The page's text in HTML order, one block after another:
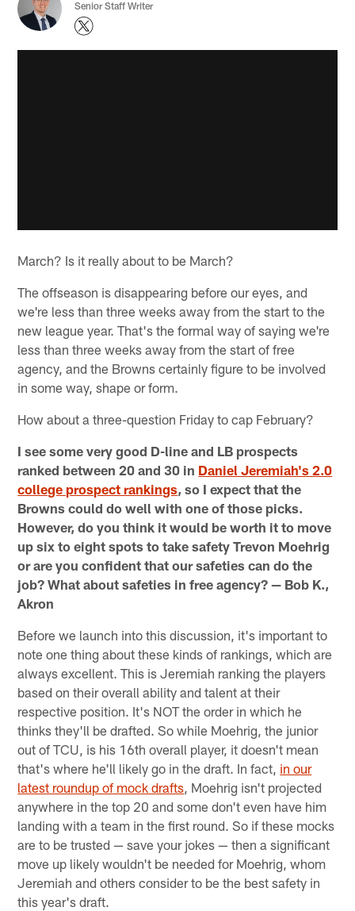
Senior Staff Writer
March? Is it really about to be March?
The offseason is disappearing before our eyes, and
we're less than three weeks away from the start to the
new league year. That's the formal way of saying we're
less than three weeks away from the start of free
agency, and the Browns certainly figure to be involved
in some way, shape or form.
How about a three-question Friday to cap February?
I see some very good D-line and LB prospects
ranked between 20 and 30 in Daniel Jeremiah's 2.0
college prospect rankings, so I expect that the
Browns could do well with one of those picks.
However, do you think it would be worth it to move
up six to eight spots to take safety Trevon Moehrig
or are you confident that our safeties can do the
job? What about safeties in free agency? — Bob K.,
Akron
Before we launch into this discussion, it's important to
note one thing about these kinds of rankings, which are
always excellent. This is Jeremiah ranking the players
based on their overall ability and talent at their
respective position. It's NOT the order in which he
thinks they'll be drafted. So while Moehrig, the junior
out of TCU, is his 16th overall player, it doesn't mean
that's where he'll likely go in the draft. In fact, in our
latest roundup of mock drafts, Moehrig isn't projected
anywhere in the top 20 and some don't even have him
landing with a team in the first round. So if these mocks
are to be trusted — save your jokes — then a significant
move up likely wouldn't be needed for Moehrig, whom
Jeremiah and others consider to be the best safety in
this year's draft.